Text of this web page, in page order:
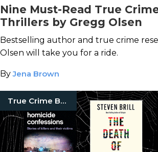
Nine Must-Read True
Thrillers by Gregg Olsen
Bestselling author and true crime
Olsen will take you for a ride.
ByJena Brown
True Crime Books